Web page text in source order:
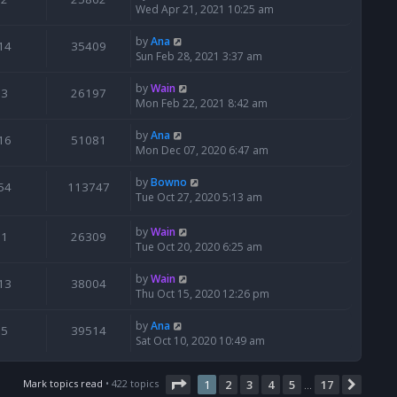
Wed Apr 21, 2021 10:25 am
14 35409 byAna
Sun Feb 28, 2021 3:37 am
3 26197 byWain
Mon Feb 22, 2021 8:42 am
16 51081 byAna
Mon Dec 07, 2020 6:47 am
113747 byBowno
Tue Oct 27, 2020 5:13 am
1 26309 byWain
Tue Oct 20, 2020 6:25 am
13 38004 byWain
Thu Oct 15, 2020 12:26 pm
5 39514 byAna
Sat Oct 10, 2020 10:49 am
Mark topics read • 422 topics Page 1of 17
1 2 3 4 5 17